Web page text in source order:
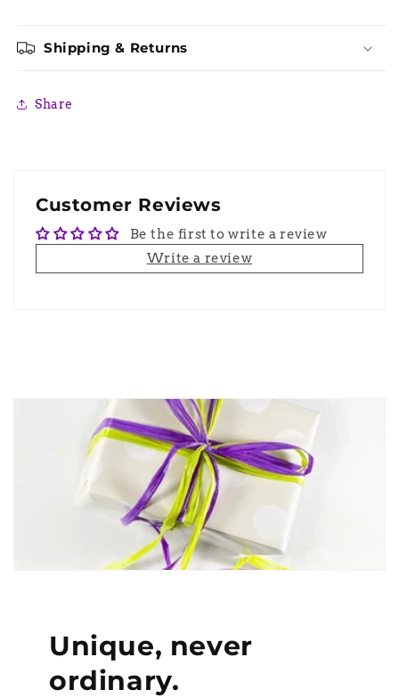
Shipping & Returns
Share
Customer Reviews
Be the first to write a review
Write a review
Unique, never
ordinary.